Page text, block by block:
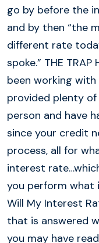
go by before the
and by then “the
different rate
spoke.” THE TRAP
been working
provided plenty
person and have
since your credit
process, all for
interest
you perform what
Will My Interest
that is answered
you may have